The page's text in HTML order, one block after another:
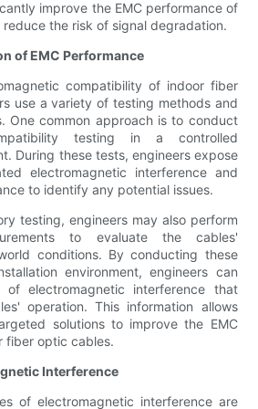
improve the EMC performance of
the risk of signal degradation.
of EMC Performance
compatibility of indoor fiber
use a variety of testing methods and
One common approach is to conduct
testing in a controlled
During these tests, engineers expose
electromagnetic interference and
to identify any potential issues.
testing, engineers may also perform
to evaluate the cables'
conditions. By conducting these
environment, engineers can
electromagnetic interference that
operation. This information allows
solutions to improve the EMC
fiber optic cables.
Interference
of electromagnetic interference are